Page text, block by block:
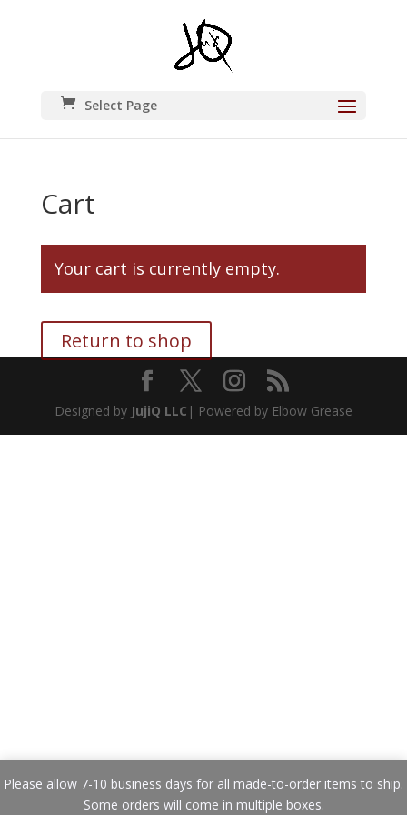
Please allow 7-10 business days for all made-to-order items to ship.
Some orders will come in multiple boxes.
Select Page
Cart
Your cart is currently empty.
Return to shop
Designed by JujiQ LLC | Powered by Elbow Grease